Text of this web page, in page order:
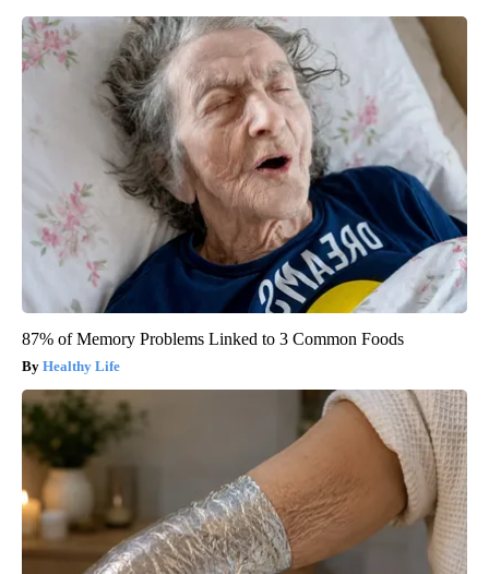
87% of Memory Problems Linked to 3 Common Foods
Healthy Life